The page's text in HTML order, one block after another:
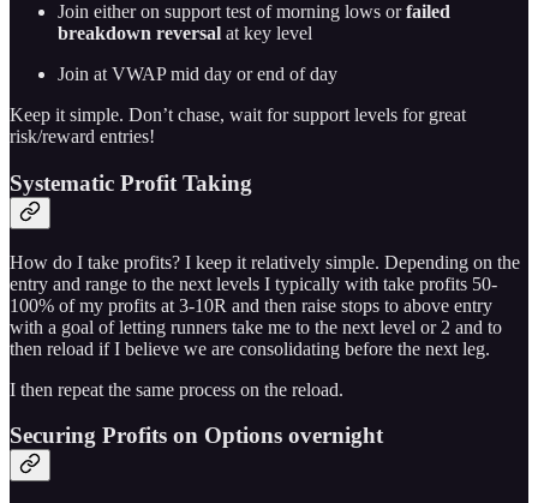
Join either on support test of morning lows orfailed
breakdown reversal at key level
Join at VWAP mid day or end of day
Keep it simple. Don’t chase, wait for support levels for great
risk/reward entries!
Systematic Profit Taking
How do I take profits? I keep it relatively simple. Depending on the
entry and range to the next levels I typically with take profits 50-
100% of my profits at 3-10R and then raise stops to above entry
with a goal of letting runners take me to the next level or 2 and to
then reload if I believe we are consolidating before the next leg.
I then repeat the same process on the reload.
Securing Profits on Options overnight